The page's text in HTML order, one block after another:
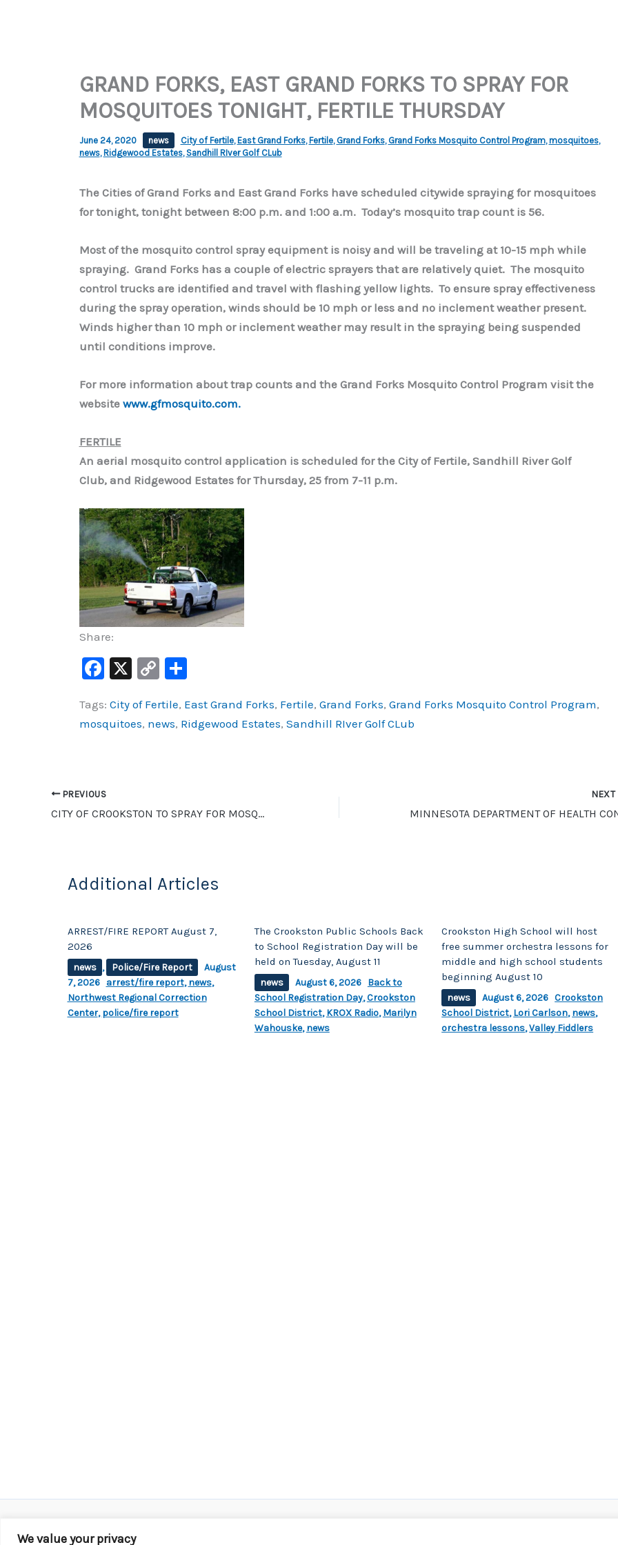
We value your privacy
GRAND FORKS, EAST GRAND FORKS TO SPRAY FOR
MOSQUITOES TONIGHT, FERTILE THURSDAY
June 24, 2020 news City of Fertile, East Grand Forks, Fertile, Grand Forks, Grand Forks Mosquito Control Program, mosquitoes,
news, Ridgewood Estates, Sandhill RIver Golf CLub
The Cities of Grand Forks and East Grand Forks have scheduled citywide spraying for mosquitoes
for tonight, tonight between 8:00 p.m. and 1:00 a.m. Today’s mosquito trap count is 56.
Most of the mosquito control spray equipment is noisy and will be traveling at 10-15 mph while
spraying. Grand Forks has a couple of electric sprayers that are relatively quiet. The mosquito
control trucks are identified and travel with flashing yellow lights. To ensure spray effectiveness
during the spray operation, winds should be 10 mph or less and no inclement weather present.
Winds higher than 10 mph or inclement weather may result in the spraying being suspended
until conditions improve.
For more information about trap counts and the Grand Forks Mosquito Control Program visit the
website www.gfmosquito.com.
FERTILE
An aerial mosquito control application is scheduled for the City of Fertile, Sandhill River Golf
Club, and Ridgewood Estates for Thursday, 25 from 7-11 p.m.
Share:
F
c
e
o
k
X C
p
y
S
ar
e
Tags: City of Fertile, East Grand Forks, Fertile, Grand Forks, Grand Forks Mosquito Control Program,
mosquitoes, news, Ridgewood Estates, Sandhill RIver Golf CLub
PREVIOUS
CITY OF CROOKSTON TO SPRAY FOR MOSQUITOES TONIGHT
NEXT
Additional Articles
ARREST/FIRE REPORT August 7,
2026
news , Police/Fire Report
August
7, 2026 arrest/fire report,news,
Northwest Regional Correction
Center,police/fire report
The Crookston Public Schools Back
to School Registration Day will be
held on Tuesday, August 11
news August 6, 2026 Back to
School Registration Day,Crookston
School District,KROX Radio,Marilyn
Wahouske,news
Crookston High School will host
free summer orchestra lessons for
middle and high school students
beginning August 10
news August 6, 2026 Crookston
School District,Lori Carlson,news,
orchestra lessons,Valley Fiddlers
Copyright © 2026 KROX | Powered by